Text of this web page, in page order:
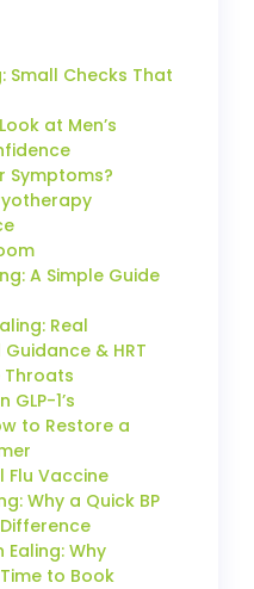
Small Checks That
at Men’s
Symptoms?
A Simple Guide
Real
& HRT
Throats
1’s
to Restore a
Flu Vaccine
Why a Quick BP
Ealing: Why
to Book